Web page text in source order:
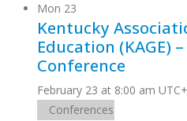
Mon 23
Kentucky
Education (KAGE)
Conference
February 23 at 8:00 am
Conferences